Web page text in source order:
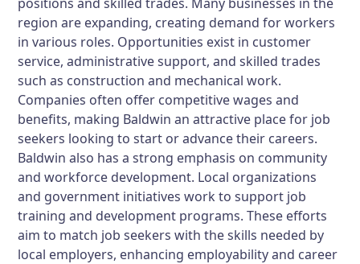
region are expanding, creating demand for workers
in various roles. Opportunities exist in customer
service, administrative support, and skilled trades
such as construction and mechanical work.
Companies often offer competitive wages and
benefits, making Baldwin an attractive place for job
seekers looking to start or advance their careers.
Baldwin also has a strong emphasis on community
and workforce development. Local organizations
and government initiatives work to support job
training and development programs. These efforts
aim to match job seekers with the skills needed by
local employers, enhancing employability and career